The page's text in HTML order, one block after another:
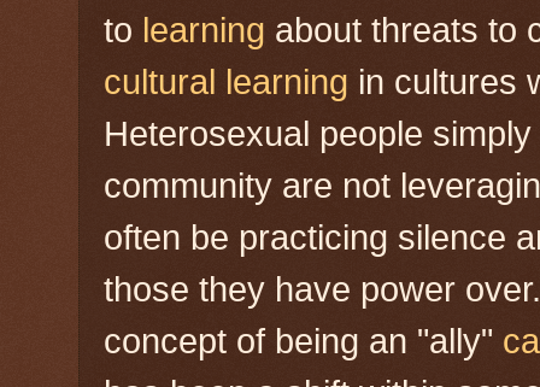
to learning about threats to
cultural learning in cultures
Heterosexual people
community are not
often be practicing silence
those they have power
concept of being an "ally"